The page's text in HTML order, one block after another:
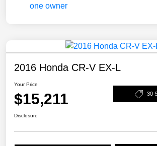
2016 Honda CR-V EX-L
Your Price
$15,211 30
Disclosure